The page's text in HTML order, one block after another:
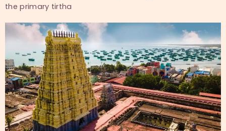
the primary tirtha